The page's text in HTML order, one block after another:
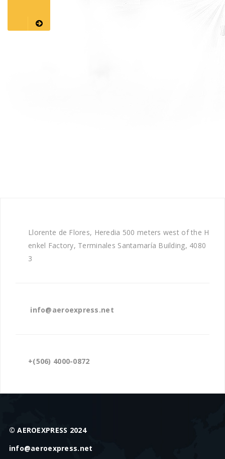
Llorente de Flores, Heredia 500 meters west of the H
enkel Factory, Terminales Santamaría Building, 4080
3
info@aeroexpress.net
+(506) 4000-0872
© AEROEXPRESS 2024
info@aeroexpress.net